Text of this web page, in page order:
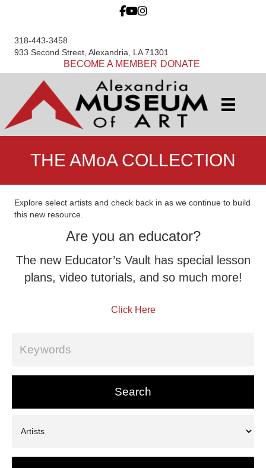
318-443-3458
933 Second Street, Alexandria, LA 71301
BECOME A MEMBER DONATE
THE AMoA COLLECTION
Explore select artists and check back in as we continue to build
this new resource.
Are you an educator?
The new Educator’s Vault has special lesson
plans, video tutorials, and so much more!
Click Here